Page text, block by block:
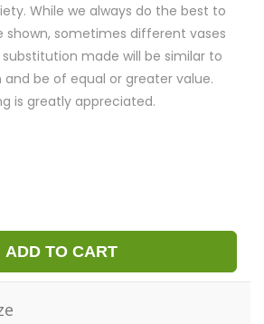
While we always do the best to
sometimes different vases
made will be similar to
and be of equal or greater value.
is greatly appreciated.
ADD TO CART